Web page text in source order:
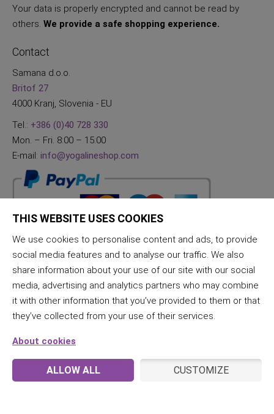
Your data is properly encrypted and cannot be read by
others. We provide a safe shopping experience.
Contact
Samana d.o.o.
Britof 27
4000 Kranj, Slovenia - EU
Tel.: +386 (0)40 728 330
Mon. – Fri. 8:00 – 15:00
E-mail: info@yogalineshop.com
THIS WEBSITE USES COOKIES
We use cookies to personalise content and ads, to provide
social media features and to analyse our traffic. We also
share information about your use of our site with our social
media, advertising and analytics partners who may combine
it with other information that you’ve provided to them or that
they’ve collected from your use of their services.
About cookies
ALLOW ALL CUSTOMIZE